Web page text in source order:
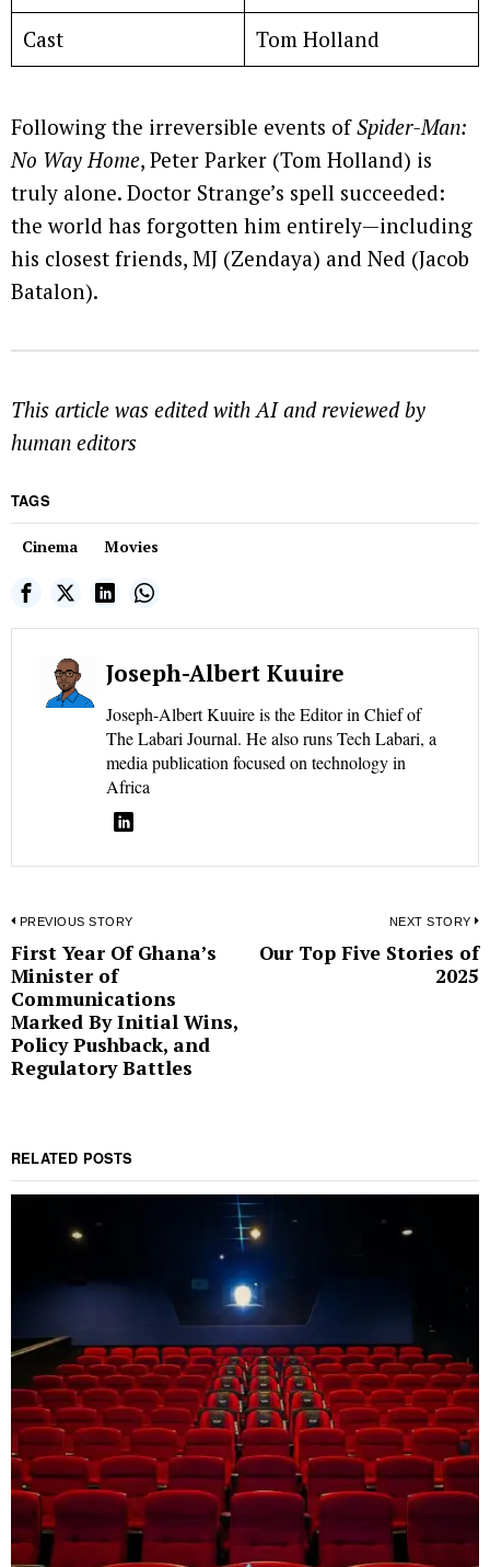
Cast Tom Holland
Following the irreversible events ofSpider-Man:
No Way Home, Peter Parker (Tom Holland) is
truly alone. Doctor Strange’s spell succeeded:
the world has forgotten him entirely—including
his closest friends, MJ (Zendaya) and Ned (Jacob
Batalon).
This article was edited with AI and reviewed by
human editors
TAGS
Cinema Movies
Joseph-Albert Kuuire
Joseph-Albert Kuuire is the Editor in Chief of
The Labari Journal. He also runs Tech Labari, a
media publication focused on technology in
Africa
Post
navigation
PREVIOUS STORY
Previous
post:
First Year Of Ghana’s
Minister of
Communications
Marked By Initial Wins,
Policy Pushback, and
Regulatory Battles
NEXT STORY
Our Top Five Stories of
2025
RELATED POSTS